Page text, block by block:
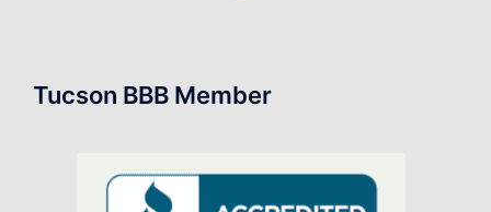
Tucson BBB Member